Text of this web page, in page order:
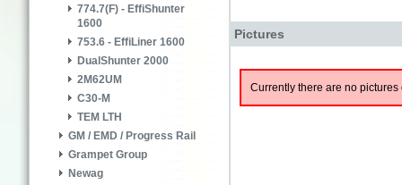
774.7(F) - EffiShunter
1600
753.6 - EffiLiner 1600
DualShunter 2000
2M62UM
C30-M
TEM LTH
GM / EMD / Progress Rail
Grampet Group
Newag
Pictures
Currently there are no